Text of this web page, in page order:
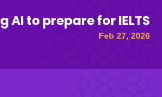
AI to prepare for IELTS
Feb 27, 2026